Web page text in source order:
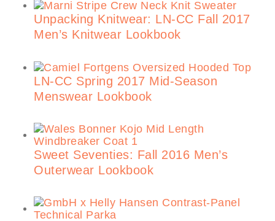
Unpacking Knitwear: LN-CC Fall 2017
Men’s Knitwear Lookbook
LN-CC Spring 2017 Mid-Season
Menswear Lookbook
Sweet Seventies: Fall 2016 Men’s
Outerwear Lookbook